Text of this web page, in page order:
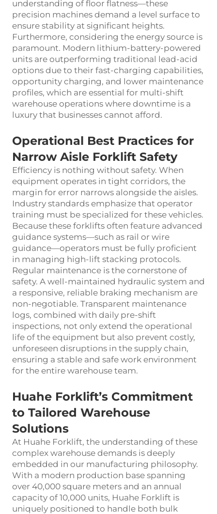
understanding of floor flatness—these
precision machines demand a level surface to
ensure stability at significant heights.
Furthermore, considering the energy source is
paramount. Modern lithium-battery-powered
units are outperforming traditional lead-acid
options due to their fast-charging capabilities,
opportunity charging, and lower maintenance
profiles, which are essential for multi-shift
warehouse operations where downtime is a
luxury that businesses cannot afford.
Operational Best Practices for
Narrow Aisle Forklift Safety
Efficiency is nothing without safety. When
equipment operates in tight corridors, the
margin for error narrows alongside the aisles.
Industry standards emphasize that operator
training must be specialized for these vehicles.
Because these forklifts often feature advanced
guidance systems—such as rail or wire
guidance—operators must be fully proficient
in managing high-lift stacking protocols.
Regular maintenance is the cornerstone of
safety. A well-maintained hydraulic system and
a responsive, reliable braking mechanism are
non-negotiable. Transparent maintenance
logs, combined with daily pre-shift
inspections, not only extend the operational
life of the equipment but also prevent costly,
unforeseen disruptions in the supply chain,
ensuring a stable and safe work environment
for the entire warehouse team.
Huahe Forklift’s Commitment
to Tailored Warehouse
Solutions
At Huahe Forklift, the understanding of these
complex warehouse demands is deeply
embedded in our manufacturing philosophy.
With a modern production base spanning
over 40,000 square meters and an annual
capacity of 10,000 units, Huahe Forklift is
uniquely positioned to handle both bulk